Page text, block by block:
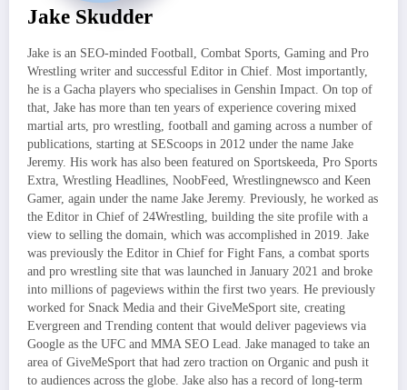
Jake Skudder
Jake is an SEO-minded Football, Combat Sports, Gaming and Pro
Wrestling writer and successful Editor in Chief. Most importantly,
he is a Gacha players who specialises in Genshin Impact. On top of
that, Jake has more than ten years of experience covering mixed
martial arts, pro wrestling, football and gaming across a number of
publications, starting at SEScoops in 2012 under the name Jake
Jeremy. His work has also been featured on Sportskeeda, Pro Sports
Extra, Wrestling Headlines, NoobFeed, Wrestlingnewsco and Keen
Gamer, again under the name Jake Jeremy. Previously, he worked as
the Editor in Chief of 24Wrestling, building the site profile with a
view to selling the domain, which was accomplished in 2019. Jake
was previously the Editor in Chief for Fight Fans, a combat sports
and pro wrestling site that was launched in January 2021 and broke
into millions of pageviews within the first two years. He previously
worked for Snack Media and their GiveMeSport site, creating
Evergreen and Trending content that would deliver pageviews via
Google as the UFC and MMA SEO Lead. Jake managed to take an
area of GiveMeSport that had zero traction on Organic and push it
to audiences across the globe. Jake also has a record of long-term